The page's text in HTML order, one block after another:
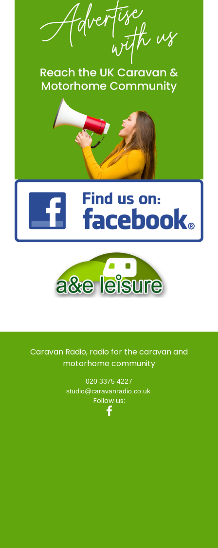
Caravan Radio, radio for the caravan and
motorhome community
020 3375 4227
studio@caravanradio.co.uk
Follow us: